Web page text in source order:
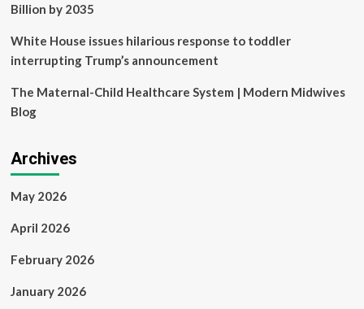
Billion by 2035
White House issues hilarious response to toddler
interrupting Trump’s announcement
The Maternal-Child Healthcare System | Modern Midwives
Blog
Archives
May 2026
April 2026
February 2026
January 2026